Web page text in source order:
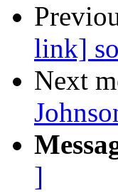
link]
Next
]